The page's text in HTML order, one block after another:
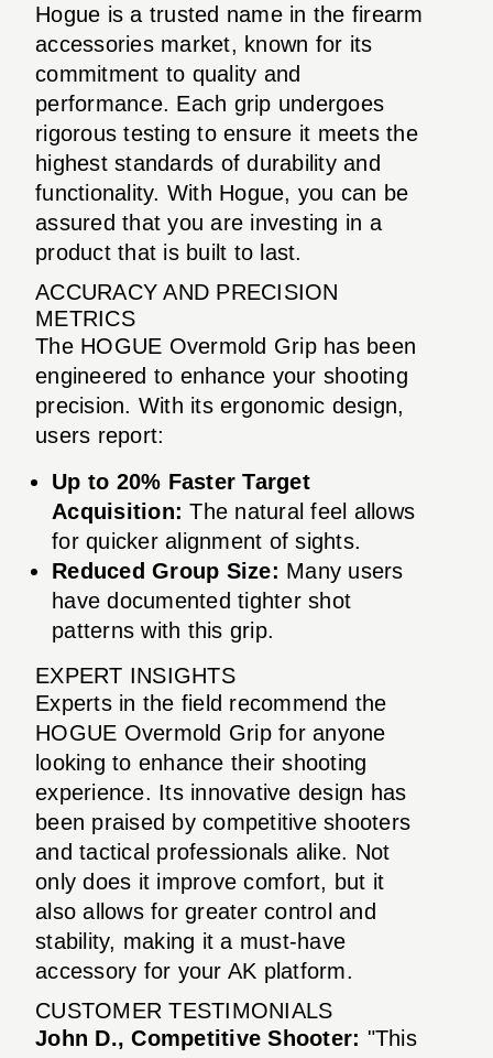
Hogue is a trusted name in the firearm
accessories market, known for its
commitment to quality and
performance. Each grip undergoes
rigorous testing to ensure it meets the
highest standards of durability and
functionality. With Hogue, you can be
assured that you are investing in a
product that is built to last.
ACCURACY AND PRECISION
METRICS
The HOGUE Overmold Grip has been
engineered to enhance your shooting
precision. With its ergonomic design,
users report:
Up to 20% Faster Target
Acquisition: The natural feel allows
for quicker alignment of sights.
Reduced Group Size: Many users
have documented tighter shot
patterns with this grip.
EXPERT INSIGHTS
Experts in the field recommend the
HOGUE Overmold Grip for anyone
looking to enhance their shooting
experience. Its innovative design has
been praised by competitive shooters
and tactical professionals alike. Not
only does it improve comfort, but it
also allows for greater control and
stability, making it a must-have
accessory for your AK platform.
CUSTOMER TESTIMONIALS
John D., Competitive Shooter: "This